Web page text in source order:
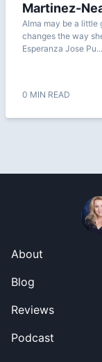
Martinez-
Alma may be a little
changes the way
Esperanza Jose Pu...
0 MIN READ
About
Blog
Reviews
Podcast